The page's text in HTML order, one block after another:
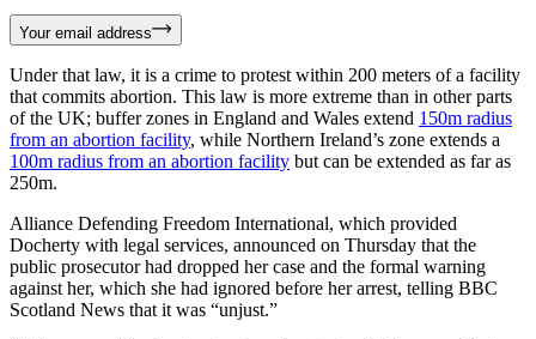
Your email address
Under that law, it is a crime to protest within 200 meters of a facility
that commits abortion. This law is more extreme than in other parts
of the UK; buffer zones in England and Wales extend 150m radius
from an abortion facility, while Northern Ireland’s zone extends a
100m radius from an abortion facility but can be extended as far as
250m.
Alliance Defending Freedom International, which provided
Docherty with legal services, announced on Thursday that the
public prosecutor had dropped her case and the formal warning
against her, which she had ignored before her arrest, telling BBC
Scotland News that it was “unjust.”